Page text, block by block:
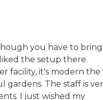
you have to bring
the setup there.
facility, it's modern the
gardens. The staff is
I just wished my